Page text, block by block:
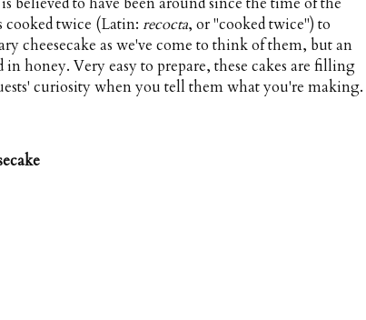
twice (Latin: recocta, or "cooked twice") to
cheesecake as we've come to think of them, but an
honey. Very easy to prepare, these cakes are filling
curiosity when you tell them what you're making.